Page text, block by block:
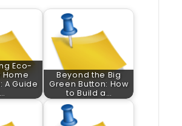
Eco-
Home
A Guide
Beyond the Big
Green Button: How
to Build a…